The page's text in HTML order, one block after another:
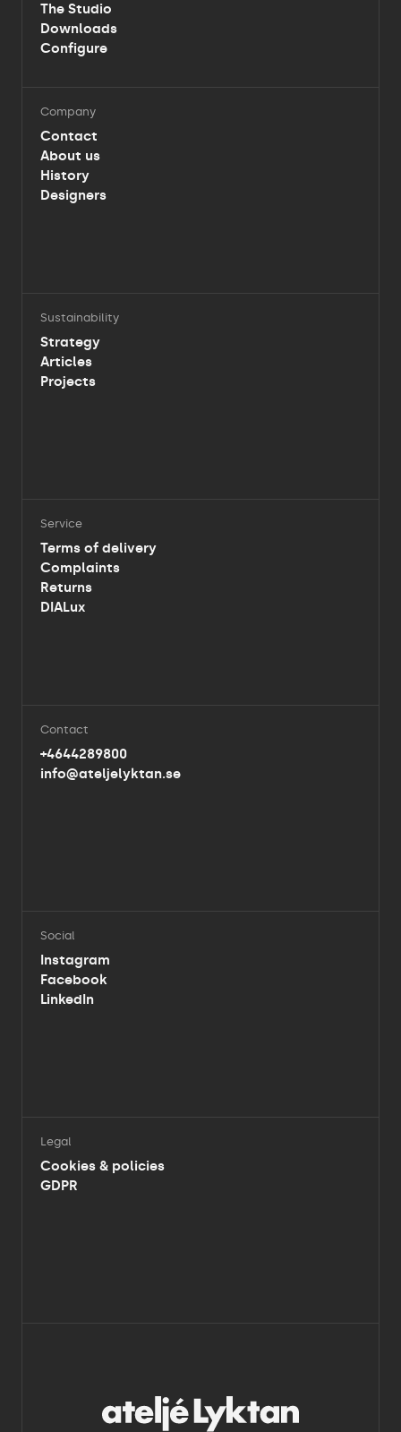
The Studio
Downloads
Configure
Company
Contact
About us
History
Designers
Sustainability
Strategy
Articles
Projects
Service
Terms of delivery
Complaints
Returns
DIALux
Contact
+4644289800
info@ateljelyktan.se
Social
Instagram
Facebook
LinkedIn
Legal
Cookies & policies
GDPR